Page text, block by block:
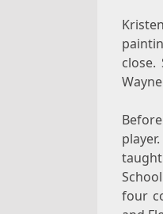
School
four